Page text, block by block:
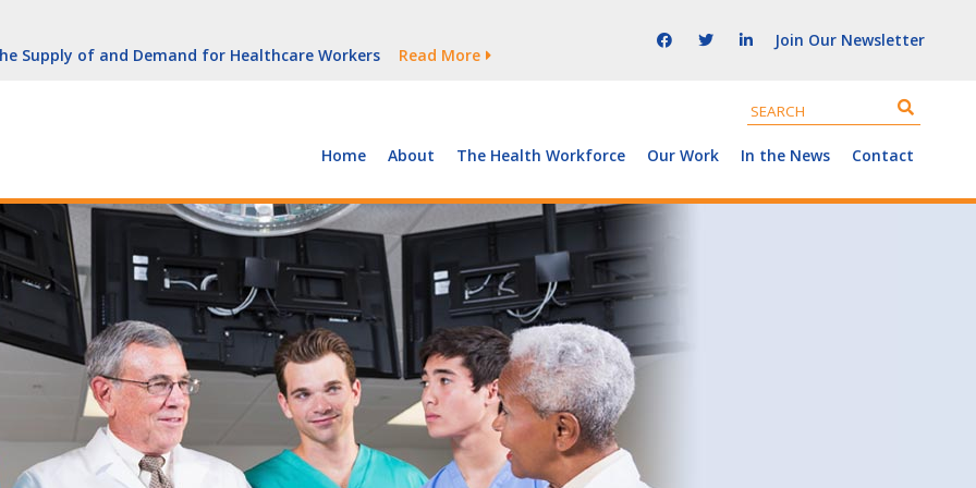
Growth Is Uneven
Supply of and Demand for Healthcare Workers
Read More
(With Video)
York
Growth Is Uneven
Join Our Newsletter
Home About The Health Workforce Our Work In the News Contact